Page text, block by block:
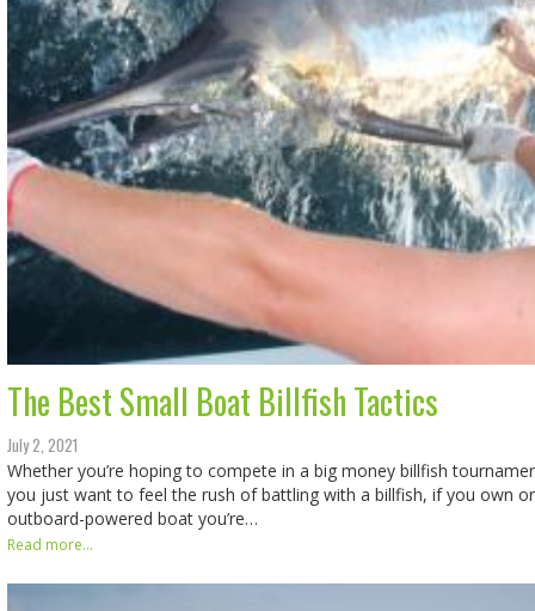
The Best Small Boat Billfish Tactics
July 2, 2021
Whether you’re hoping to compete in a big money billfish
you just want to feel the rush of battling with a billfish, if you own
outboard-powered boat you’re…
Read more...